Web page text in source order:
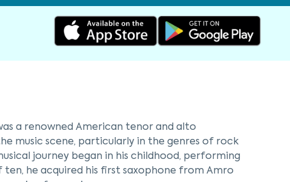
a renowned American tenor and alto
music scene, particularly in the genres of rock
journey began in his childhood, performing
he acquired his first saxophone from Amro